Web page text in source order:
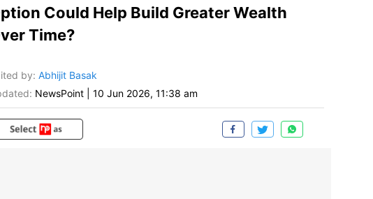
Could Help Build Greater Wealth
Time?
by: Abhijit Basak
NewsPoint 10 Jun 2026, 11:38 am